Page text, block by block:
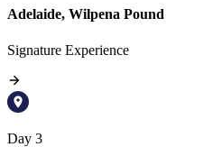
Adelaide, Wilpena Pound
Signature Experience
Day 3